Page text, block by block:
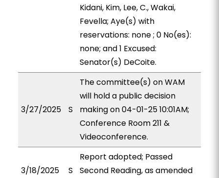
Kidani, Kim, Lee, C., Wakai,
Fevella; Aye(s) with
reservations: none ; 0 No(es):
none; and 1 Excused:
Senator(s) DeCoite.
3/27/2025 S
The committee(s) on WAM
will hold a public decision
making on 04-01-25 10:01AM;
Conference Room 211 &
Videoconference.
3/18/2025 S
Report adopted; Passed
Second Reading, as amended